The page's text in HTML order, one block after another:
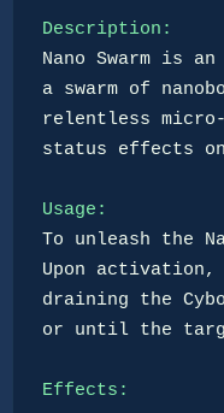
Description:
Nano Swarm is
a swarm of
relentless
status effects
Usage:
To unleash the
Upon activation,
draining the
or until the
Effects: